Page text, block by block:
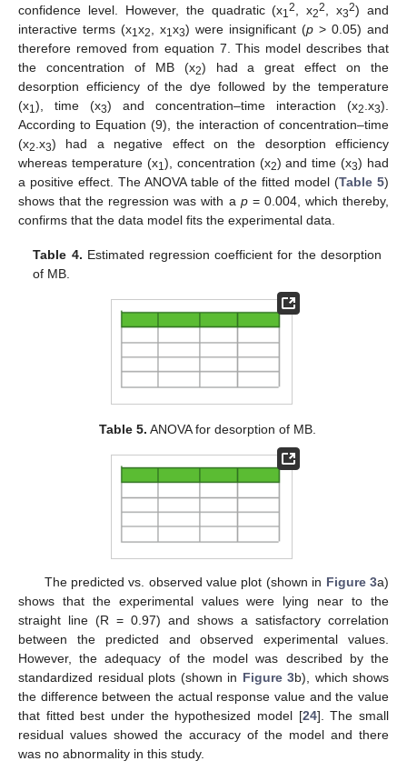
confidence level. However, the quadratic (x12 , x22 , x32) and
interactive terms (x1x2 , x1x3) were insignificant (p > 0.05) and
therefore removed from equation 7. This model describes that
the concentration of MB (x2) had a great effect on the
desorption efficiency of the dye followed by the temperature
(x1), time (x3) and concentration–time interaction (x2 .x3).
According to Equation (9), the interaction of concentration–time
(x2 .x3) had a negative effect on the desorption efficiency
whereas temperature (x1), concentration (x2) and time (x3) had
a positive effect. The ANOVA table of the fitted model (Table 5)
shows that the regression was with a p= 0.004, which thereby,
confirms that the data model fits the experimental data.
Table 4. Estimated regression coefficient for the desorption
of MB.
Table 5. ANOVA for desorption of MB.
The predicted vs. observed value plot (shown in Figure 3a)
shows that the experimental values were lying near to the
straight line (R = 0.97) and shows a satisfactory correlation
between the predicted and observed experimental values.
However, the adequacy of the model was described by the
standardized residual plots (shown in Figure 3b), which shows
the difference between the actual response value and the value
that fitted best under the hypothesized model [24]. The small
residual values showed the accuracy of the model and there
was no abnormality in this study.